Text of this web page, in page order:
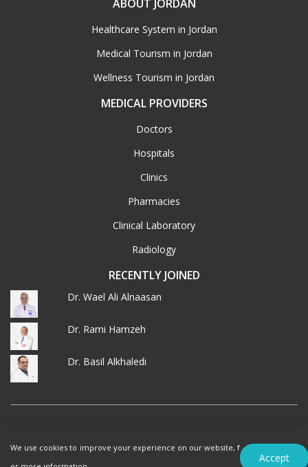
ABOUT JORDAN
Healthcare System in Jordan
Medical Tourism in Jordan
Wellness Tourism in Jordan
MEDICAL PROVIDERS
Doctors
Hospitals
Clinics
Pharmacies
Clinical Laboratory
Radiology
RECENTLY JOINED
Dr. Wael Ali Alnaasan
Dr. Rami Hamzeh
Dr. Basil Alkhaledi
Terms of Use
Privacy Policy
We use cookies to improve your experience on our website, f
Accept